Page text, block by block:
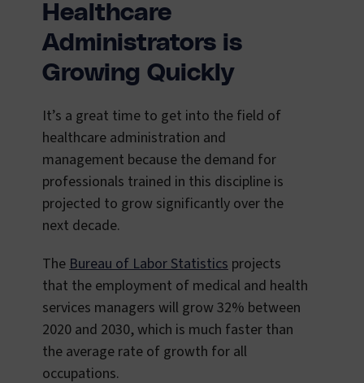
Healthcare
Administrators is
Growing Quickly
It’s a great time to get into the field of
healthcare administration and
management because the demand for
professionals trained in this discipline is
projected to grow significantly over the
next decade.
TheBureau of Labor Statistics projects
that the employment of medical and health
services managers will grow 32% between
2020 and 2030, which is much faster than
the average rate of growth for all
occupations.